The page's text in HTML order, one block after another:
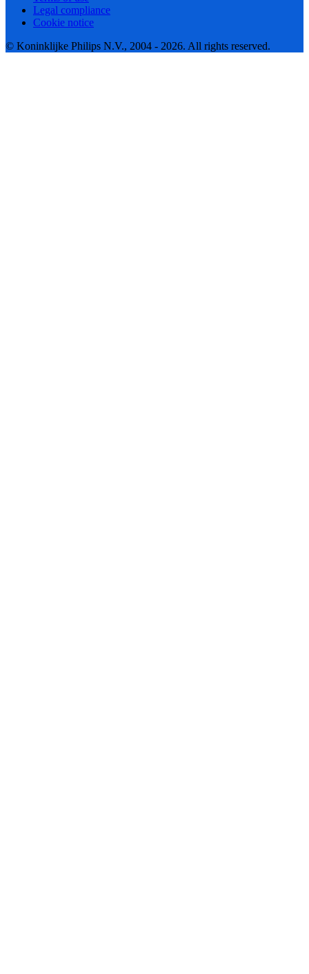
Legal compliance
Cookie notice
© Koninklijke Philips N.V., 2004 - 2026. All rights reserved.